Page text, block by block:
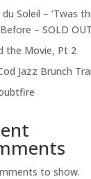
du Soleil – ‘Twas
– SOLD
the Movie, Pt 2
Jazz Brunch
to show.